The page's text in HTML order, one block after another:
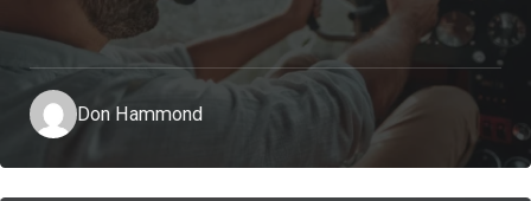
Don Hammond